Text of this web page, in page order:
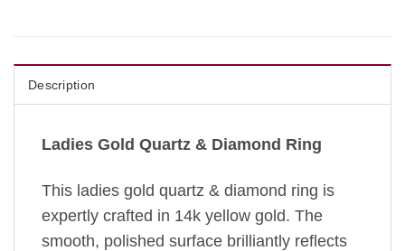
Description
Ladies Gold Quartz & Diamond Ring
This ladies gold quartz & diamond ring is
expertly crafted in 14k yellow gold. The
smooth, polished surface brilliantly reflects